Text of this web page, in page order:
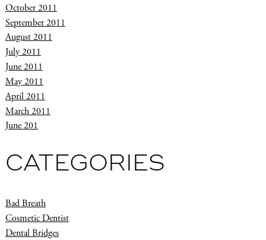
October 2011
September 2011
August 2011
July 2011
June 2011
May 2011
April 2011
March 2011
June 201
CATEGORIES
Bad Breath
Cosmetic Dentist
Dental Bridges